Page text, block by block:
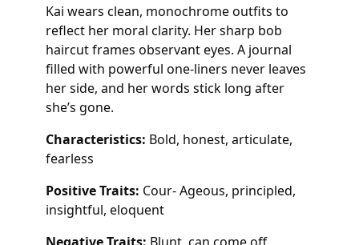
Kai wears clean, monochrome outfits to
reflect her moral clarity. Her sharp bob
haircut frames observant eyes. A journal
filled with powerful one-liners never leaves
her side, and her words stick long after
she’s gone.
Characteristics: Bold, honest, articulate,
fearless
Positive Traits: Cour- Ageous, principled,
insightful, eloquent